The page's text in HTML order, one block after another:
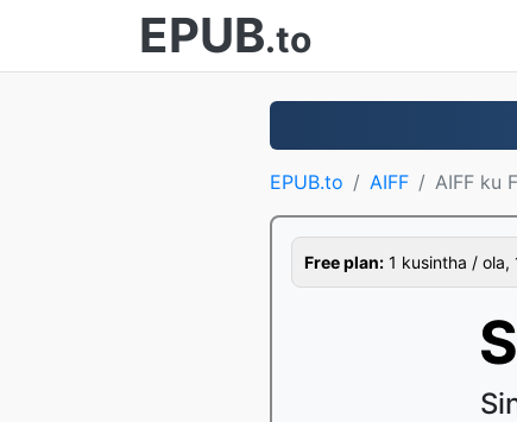
EPUB.to
EPUB.to AIFF AIFF ku
Free plan: 1 kusintha / ola,